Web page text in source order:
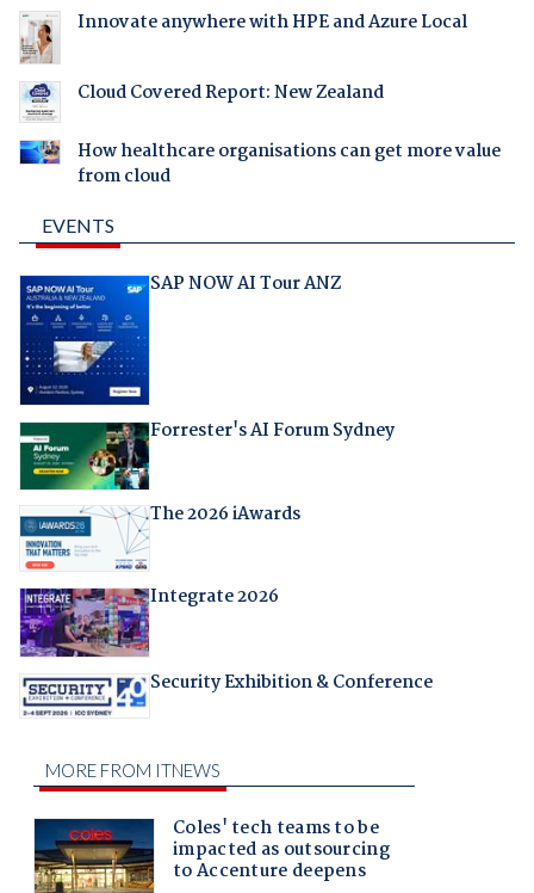
Innovate anywhere with HPE and Azure Local
Cloud Covered Report: New Zealand
How healthcare organisations can get more value
from cloud
EVENTS
SAP NOW AI Tour ANZ
Forrester's AI Forum Sydney
The 2026 iAwards
Integrate 2026
Security Exhibition & Conference